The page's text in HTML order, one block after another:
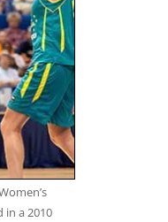
in a 2010